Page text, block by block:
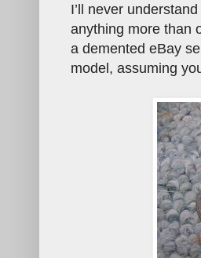
I’ll never
anything more than
a demented eBay
model, assuming